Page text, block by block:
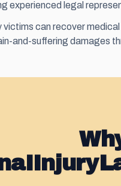
experienced legal
victims can recover
and-suffering damages